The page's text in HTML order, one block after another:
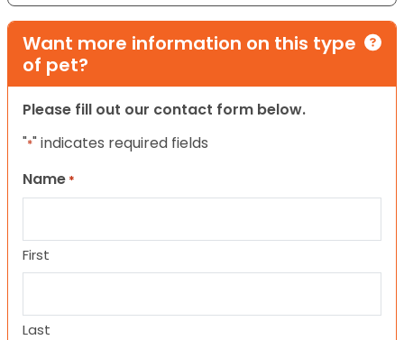
Want more information on this type
of pet?
Please fill out our contact form below.
"*" indicates required fields
Name *
First
Last